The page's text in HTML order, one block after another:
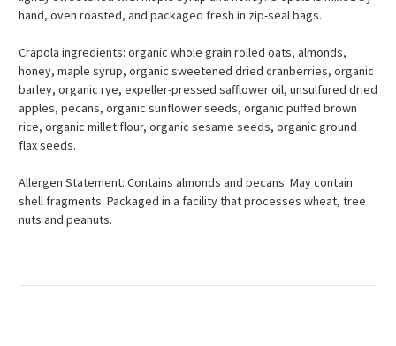
hand, oven roasted, and packaged fresh in zip-seal bags.
Crapola ingredients: organic whole grain rolled oats, almonds,
honey, maple syrup, organic sweetened dried cranberries, organic
barley, organic rye, expeller-pressed safflower oil, unsulfured dried
apples, pecans, organic sunflower seeds, organic puffed brown
rice, organic millet flour, organic sesame seeds, organic ground
flax seeds.
Allergen Statement: Contains almonds and pecans. May contain
shell fragments. Packaged in a facility that processes wheat, tree
nuts and peanuts.